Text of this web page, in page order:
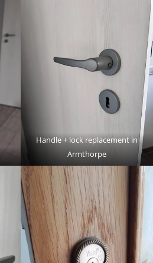
Handle + lock replacement in
Armthorpe